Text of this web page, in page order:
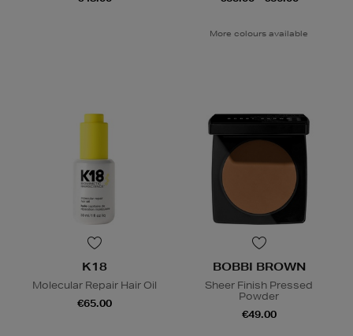
More colours available
K18
Molecular Repair Hair Oil
€65.00
BOBBI BROWN
Sheer Finish Pressed
Powder
€49.00